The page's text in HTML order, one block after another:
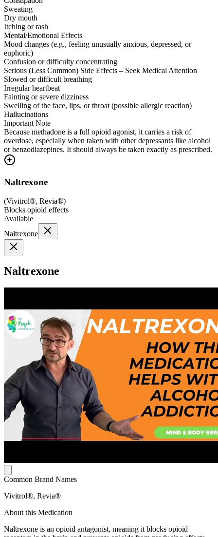
Sweating
Dry mouth
Itching or rash
Mental/Emotional Effects
Mood changes (e.g., feeling unusually anxious, depressed, or
euphoric)
Confusion or difficulty concentrating
Serious (Less Common) Side Effects – Seek Medical Attention
Slowed or difficult breathing
Irregular heartbeat
Fainting or severe dizziness
Swelling of the face, lips, or throat (possible allergic reaction)
Hallucinations
Important Note
Because methadone is a full opioid agonist, it carries a risk of
overdose, especially when taken with other depressants like alcohol
or benzodiazepines. It should always be taken exactly as prescribed.
Naltrexone
(Vivitrol®, Revia®)
Blocks opioid effects
Available
Naltrexone
Naltrexone
Common Brand Names
Vivitrol®, Revia®
About this Medication
Naltrexone is an opioid antagonist, meaning it blocks opioid